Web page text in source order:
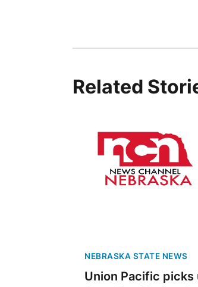
Related
NEBRASKA STATE NEWS
Union Pacific picks